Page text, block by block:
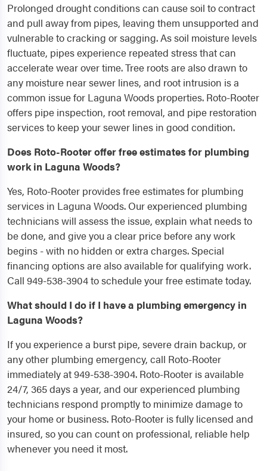
Prolonged drought conditions can cause soil to contract
and pull away from pipes, leaving them unsupported and
vulnerable to cracking or sagging. As soil moisture levels
fluctuate, pipes experience repeated stress that can
accelerate wear over time. Tree roots are also drawn to
any moisture near sewer lines, and root intrusion is a
common issue for Laguna Woods properties. Roto-Rooter
offers pipe inspection, root removal, and pipe restoration
services to keep your sewer lines in good condition.
Does Roto-Rooter offer free estimates for plumbing
work in Laguna Woods?
Yes, Roto-Rooter provides free estimates for plumbing
services in Laguna Woods. Our experienced plumbing
technicians will assess the issue, explain what needs to
be done, and give you a clear price before any work
begins - with no hidden or extra charges. Special
financing options are also available for qualifying work.
Call 949-538-3904 to schedule your free estimate today.
What should I do if I have a plumbing emergency in
Laguna Woods?
If you experience a burst pipe, severe drain backup, or
any other plumbing emergency, call Roto-Rooter
immediately at 949-538-3904. Roto-Rooter is available
24/7, 365 days a year, and our experienced plumbing
technicians respond promptly to minimize damage to
your home or business. Roto-Rooter is fully licensed and
insured, so you can count on professional, reliable help
whenever you need it most.